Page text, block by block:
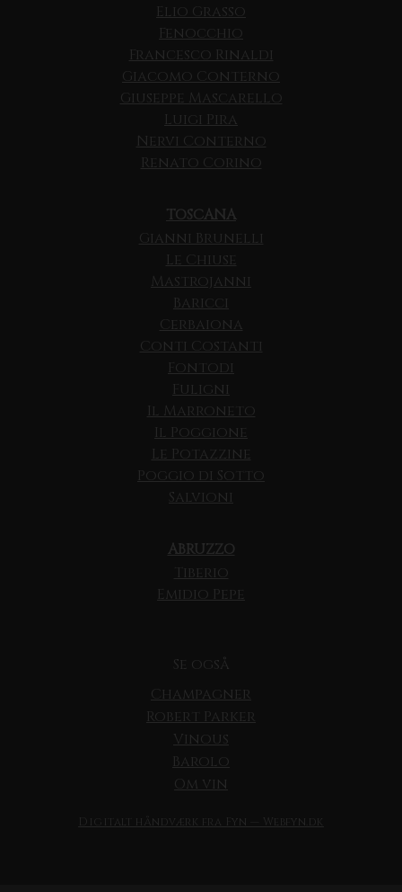
Elio Grasso
Fenocchio
Francesco Rinaldi
Giacomo Conterno
Giuseppe Mascarello
Luigi Pira
Nervi Conterno
Renato Corino
TOSCANA
Gianni Brunelli
Le Chiuse
Mastrojanni
Baricci
Cerbaiona
Conti Costanti
Fontodi
Fuligni
Il Marroneto
Il Poggione
Le Potazzine
Poggio di Sotto
Salvioni
ABRUZZO
Tiberio
Emidio Pepe
Se også
Champagner
Robert Parker
Vinous
Barolo
Om vin
Digitalt håndværk fra Fyn — Webfyn.dk